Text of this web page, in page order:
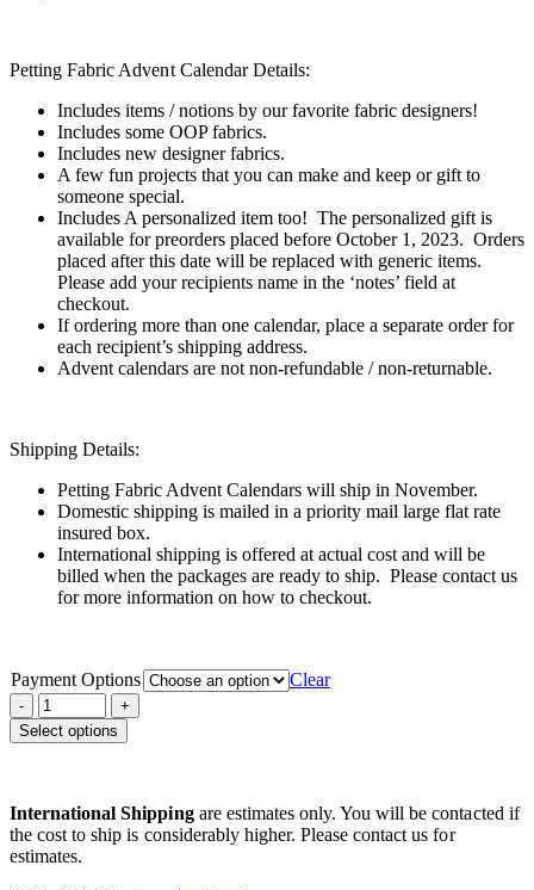
Petting Fabric Advent Calendar Details:
Includes items / notions by our favorite fabric designers!
Includes some OOP fabrics.
Includes new designer fabrics.
A few fun projects that you can make and keep or gift to
someone special.
Includes A personalized item too! The personalized gift is
available for preorders placed before October 1, 2023. Orders
placed after this date will be replaced with generic items.
Please add your recipients name in the ‘notes’ field at
checkout.
If ordering more than one calendar, place a separate order for
each recipient’s shipping address.
Advent calendars are not non-refundable / non-returnable.
Shipping Details:
Petting Fabric Advent Calendars will ship in November.
Domestic shipping is mailed in a priority mail large flat rate
insured box.
International shipping is offered at actual cost and will be
billed when the packages are ready to ship. Please contact us
for more information on how to checkout.
Payment Options Clear
Select options
International Shippingare estimates only. You will be contacted if
the cost to ship is considerably higher. Please contact us for
estimates.